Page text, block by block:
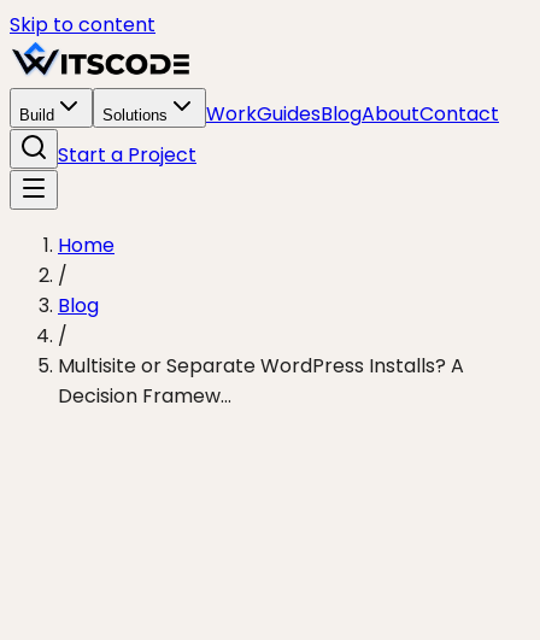
Skip to content
Build Solutions WorkGuidesBlogAboutContact
Start a Project
Home
/
Blog
/
Multisite or Separate WordPress Installs? A
Decision Framew...